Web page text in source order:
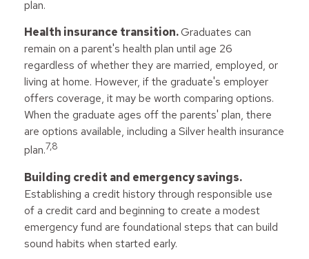
plan.
Health insurance transition.Graduates can
remain on a parent's health plan until age 26
regardless of whether they are married, employed, or
living at home. However, if the graduate's employer
offers coverage, it may be worth comparing options.
When the graduate ages off the parents' plan, there
are options available, including a Silver health insurance
plan.7,8
Building credit and emergency savings.
Establishing a credit history through responsible use
of a credit card and beginning to create a modest
emergency fund are foundational steps that can build
sound habits when started early.